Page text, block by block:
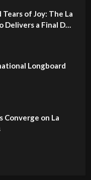
of Joy: The La
a Final Day
Longboard
Converge on La